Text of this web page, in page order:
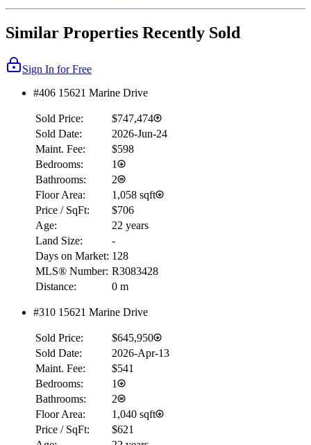
Similar Properties Recently Sold
Sign In for Free
#406 15621 Marine Drive
Sold Price:
$747,474
Sold Date:
2026-Jun-24
Maint. Fee:
$598
Bedrooms:
1
Bathrooms:
2
Floor Area:
1,058 sqft
Price / SqFt:
$706
Age:
22 years
Land Size:
-
Days on Market: 128
MLS® Number: R3083428
Distance:
0 m
#310 15621 Marine Drive
Sold Price:
$645,950
Sold Date:
2026-Apr-13
Maint. Fee:
$541
Bedrooms:
1
Bathrooms:
2
Floor Area:
1,040 sqft
Price / SqFt:
$621